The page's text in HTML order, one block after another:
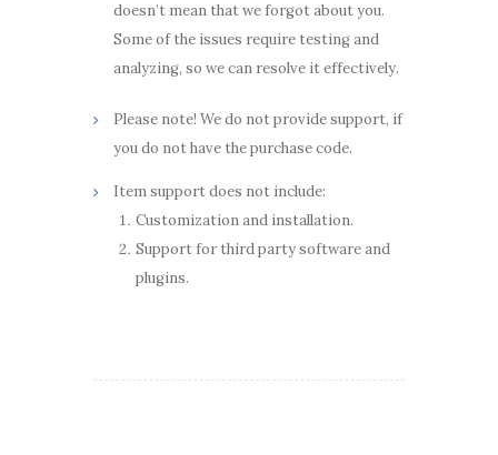
doesn’t mean that we forgot about you.
Some of the issues require testing and
analyzing, so we can resolve it effectively.
Please note! We do not provide support, if
you do not have the purchase code.
Item support does not include:
Customization and installation.
Support for third party software and
plugins.